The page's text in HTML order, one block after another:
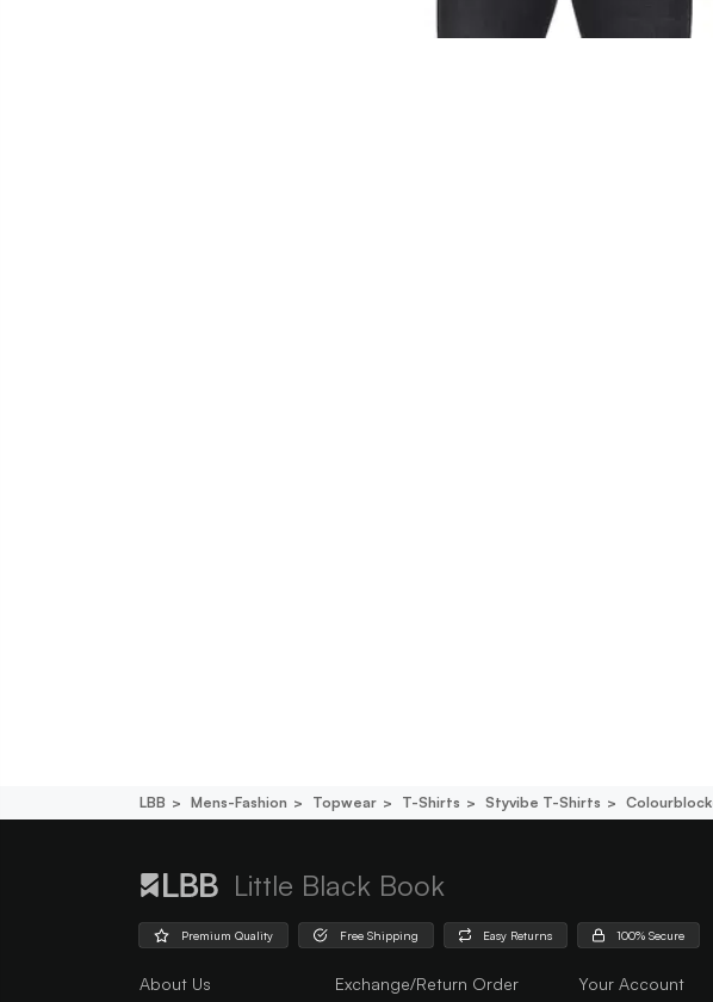
LBB Mens-Fashion Topwear T-Shirts Styvibe T-Shirts
Little Black Book
Premium Quality Free Shipping Easy Returns 100% Secure
About Us Exchange/Return Order Your Account